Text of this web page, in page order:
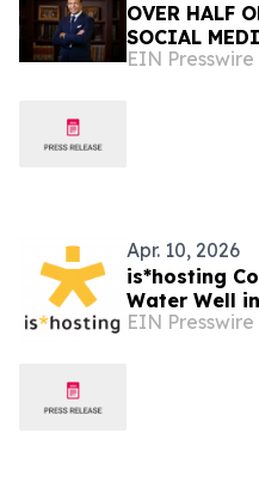
OVER HALF
SOCIAL
BUT MOST
EIN Presswire
Apr. 10, 2026
is*hosting
Water Well
Access to
EIN Presswire